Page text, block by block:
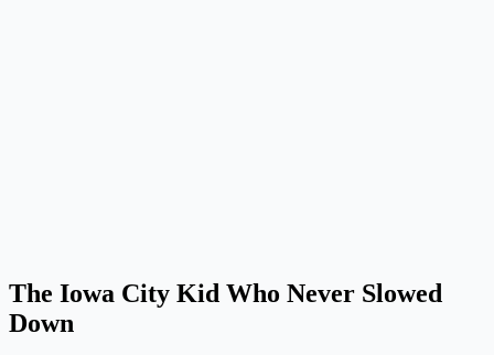
The Iowa City Kid Who Never Slowed
Down